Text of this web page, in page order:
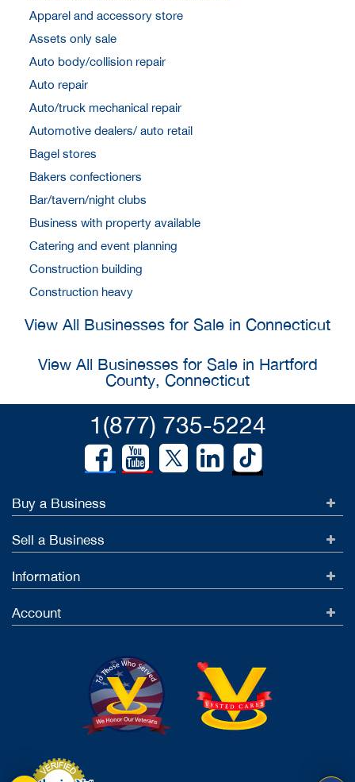
Apparel and accessory store
Assets only sale
Auto body/collision repair
Auto repair
Auto/truck mechanical repair
Automotive dealers/ auto retail
Bagel stores
Bakers confectioners
Bar/tavern/night clubs
Business with property available
Catering and event planning
Construction building
Construction heavy
View All Businesses for Sale in Connecticut
View All Businesses for Sale in Hartford
County, Connecticut
1(877) 735-5224
Buy a Business
Sell a Business
Information
Account